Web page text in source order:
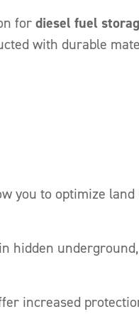
fordiesel fuel
with durable
you to optimize
hidden
increased